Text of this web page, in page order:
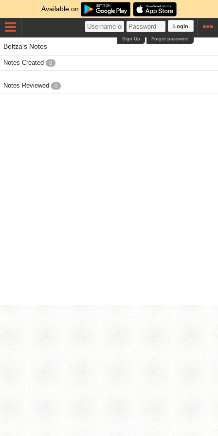
Available on
Login
Forgot password
Sign Up
Beltza's Notes
Notes Created 0
Notes Reviewed 0